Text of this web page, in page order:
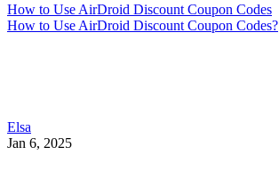
How to Use AirDroid Discount Coupon Codes
How to Use AirDroid Discount Coupon Codes?
Elsa
Jan 6, 2025